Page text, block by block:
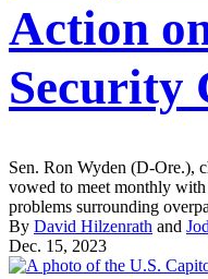
Action
Security
Sen. Ron Wyden (D-Ore.),
vowed to meet monthly
problems surrounding
By David Hilzenrath and
Dec. 15, 2023